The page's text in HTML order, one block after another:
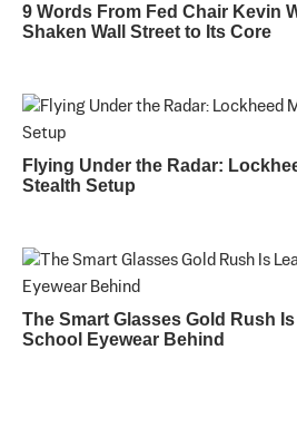
9 Words From Fed Chair Kevin
Shaken Wall Street to Its Core
Flying Under the Radar:
Stealth Setup
The Smart Glasses Gold Rush
School Eyewear Behind